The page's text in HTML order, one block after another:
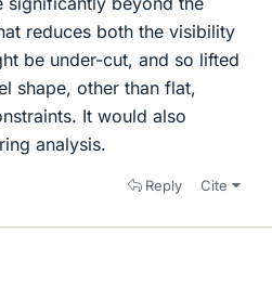
reduces both the visibility
be under-cut, and so lifted
shape, other than flat,
It would also
analysis.
Reply Cite